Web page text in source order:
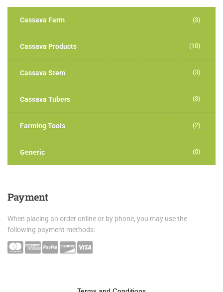
Cassava Farm (3)
Cassava Products (10)
Cassava Stem (3)
Cassava Tubers (3)
Farming Tools (2)
Generic (0)
Payment
When placing an order online or by phone, you may use the
following payment methods: